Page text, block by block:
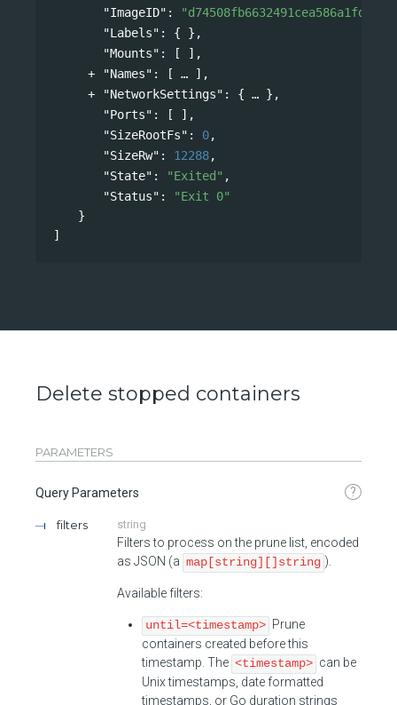
"ImageID" :
"Labels" : { },
"Mounts" : [ ],
"Names" : [
],
"NetworkSettings" : {
},
"Ports" : [ ],
"SizeRootFs" : 0,
"SizeRw" : 12288,
"State" : "Exited" ,
"Status" :
"Exit 0"
}
]
Delete stopped containers
PARAMETERS
Query Parameters ?
filters string
Filters to process on the prune list, encoded
as JSON (a map[string][]string ).
Available filters:
until=<timestamp> Prune
containers created before this
timestamp. The <timestamp> can be
Unix timestamps, date formatted
timestamps, or Go duration strings